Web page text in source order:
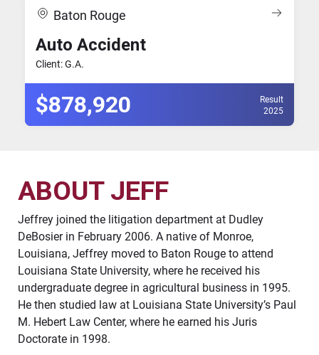
Baton Rouge
Auto Accident
Client: G.A.
$878,920
Result
2025
ABOUT JEFF
Jeffrey joined the litigation department at Dudley
DeBosier in February 2006. A native of Monroe,
Louisiana, Jeffrey moved to Baton Rouge to attend
Louisiana State University, where he received his
undergraduate degree in agricultural business in 1995.
He then studied law at Louisiana State University’s Paul
M. Hebert Law Center, where he earned his Juris
Doctorate in 1998.